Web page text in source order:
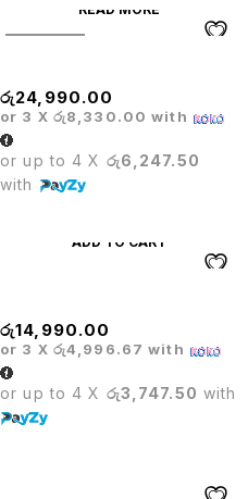
READ MORE
රු24,990.00
or 3 X රු8,330.00 with
or up to 4 X රු6,247.50
with
ADD TO CART
රු14,990.00
or 3 X රු4,996.67 with
or up to 4 X රු3,747.50 with